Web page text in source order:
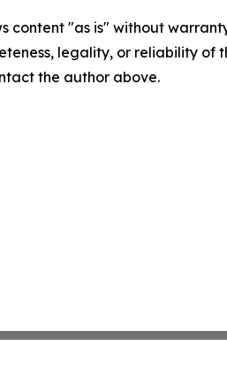
content "as is" without
legality, or reliability
the author above.